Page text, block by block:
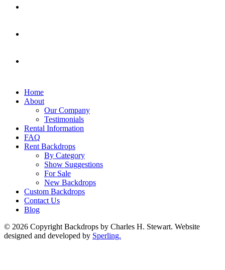
Home
About
Our Company
Testimonials
Rental Information
FAQ
Rent Backdrops
By Category
Show Suggestions
For Sale
New Backdrops
Custom Backdrops
Contact Us
Blog
© 2026 Copyright Backdrops by Charles H. Stewart. Website
designed and developed by Sperling.